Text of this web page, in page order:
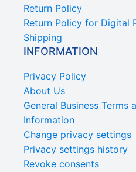
Return Policy
Return Policy for Digital
Shipping
INFORMATION
Privacy Policy
About Us
General Business Terms
Information
Change privacy settings
Privacy settings history
Revoke consents